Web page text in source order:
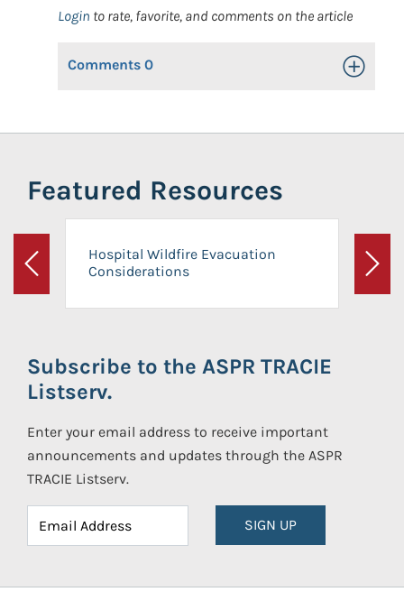
Login to rate, favorite, and comments on the article
Comments 0 Toggle
Featured Resources
Previous
Hospital Wildfire Evacuation
Considerations
Next
Subscribe to the ASPR TRACIE
Listserv.
Enter your email address to receive important
announcements and updates through the ASPR
TRACIE Listserv.
SIGN UP